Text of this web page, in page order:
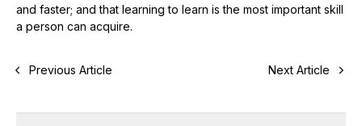
and faster; and that learning to learn is the most important skill
a person can acquire.
Previous Article Next Article